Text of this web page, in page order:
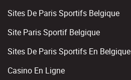
Sites De Paris Sportifs Belgique
Site Paris Sportif Belgique
Sites De Paris Sportifs En Belgique
Casino En Ligne